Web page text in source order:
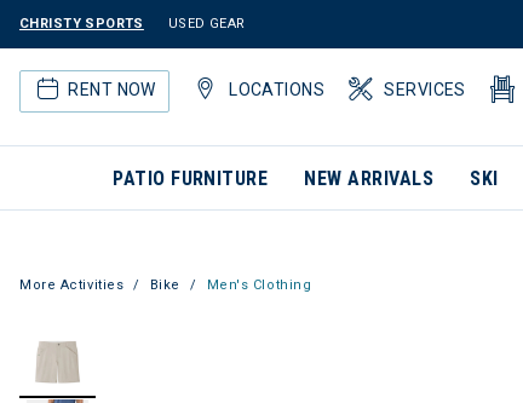
CHRISTY SPORTS USED GEAR
RENT NOW LOCATIONS SERVICES
PATIO FURNITURE NEW ARRIVALS SKI
More Activities Bike Men's Clothing